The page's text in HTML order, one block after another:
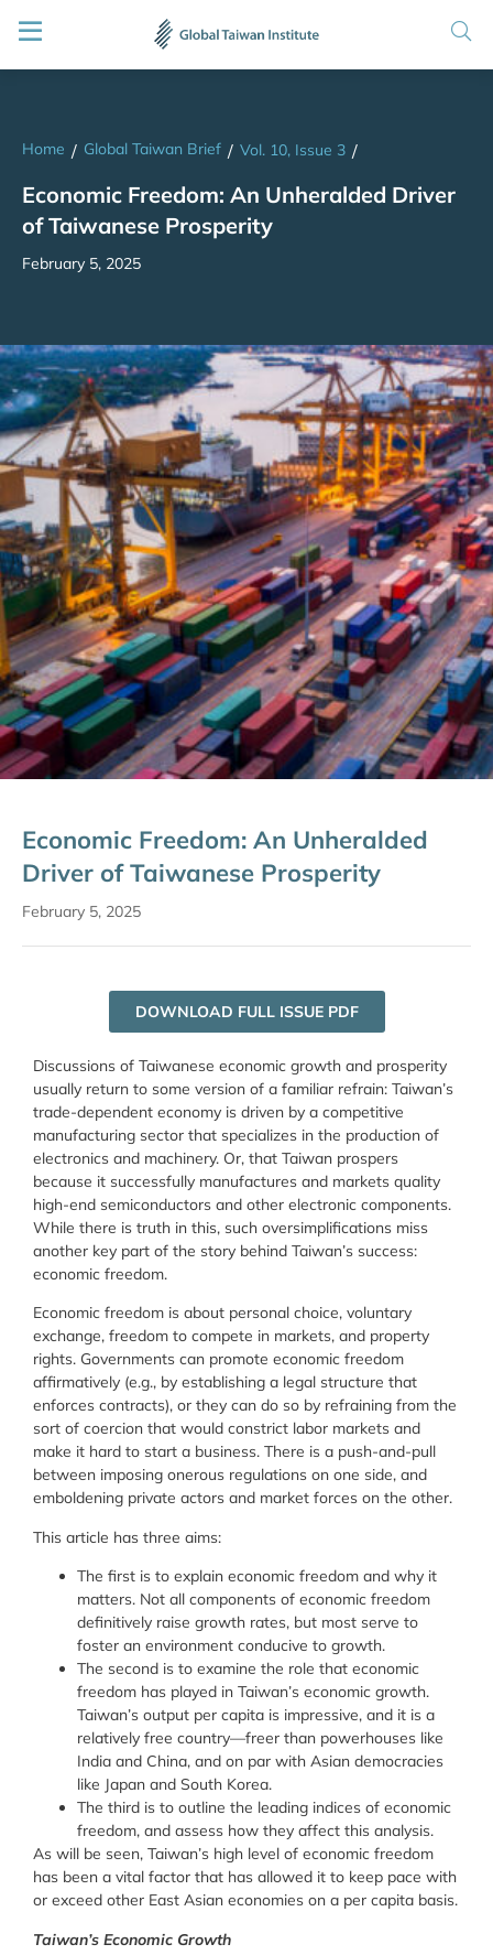
Home / Global Taiwan Brief / Vol. 10, Issue 3 /
Economic Freedom: An Unheralded Driver
of Taiwanese Prosperity
February 5, 2025
Economic Freedom: An Unheralded
Driver of Taiwanese Prosperity
February 5, 2025
DOWNLOAD FULL ISSUE PDF
Discussions of Taiwanese economic growth and prosperity
usually return to some version of a familiar refrain: Taiwan’s
trade-dependent economy is driven by a competitive
manufacturing sector that specializes in the production of
electronics and machinery. Or, that Taiwan prospers
because it successfully manufactures and markets quality
high-end semiconductors and other electronic components.
While there is truth in this, such oversimplifications miss
another key part of the story behind Taiwan’s success:
economic freedom.
Economic freedom is about personal choice, voluntary
exchange, freedom to compete in markets, and property
rights. Governments can promote economic freedom
affirmatively (e.g., by establishing a legal structure that
enforces contracts), or they can do so by refraining from the
sort of coercion that would constrict labor markets and
make it hard to start a business. There is a push-and-pull
between imposing onerous regulations on one side, and
emboldening private actors and market forces on the other.
This article has three aims:
The first is to explain economic freedom and why it
matters. Not all components of economic freedom
definitively raise growth rates, but most serve to
foster an environment conducive to growth.
The second is to examine the role that economic
freedom has played in Taiwan’s economic growth.
Taiwan’s output per capita is impressive, and it is a
relatively free country—freer than powerhouses like
India and China, and on par with Asian democracies
like Japan and South Korea.
The third is to outline the leading indices of economic
freedom, and assess how they affect this analysis.
As will be seen, Taiwan’s high level of economic freedom
has been a vital factor that has allowed it to keep pace with
or exceed other East Asian economies on a per capita basis.
Taiwan’s Economic Growth